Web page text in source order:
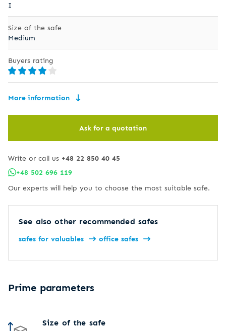
I
Size of the safe
Medium
Buyers rating
More information
Ask for a quotation
Write or call us +48 22 850 40 45
+48 502 696 119
Our experts will help you to choose the most suitable safe.
See also other recommended safes
safes for valuables office safes
Prime parameters
Size of the safe